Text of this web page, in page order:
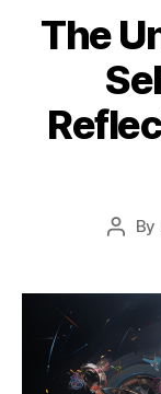
The
Post
By